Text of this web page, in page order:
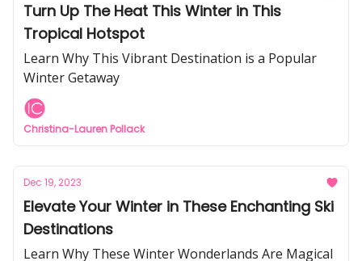
Turn Up The Heat This Winter in This
Tropical Hotspot
Learn Why This Vibrant Destination is a Popular
Winter Getaway
Christina-Lauren Pollack
Dec 19, 2023
Elevate Your Winter in These Enchanting Ski
Destinations
Learn Why These Winter Wonderlands Are Magical